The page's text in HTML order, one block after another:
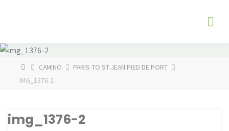
HOMECAMINO
PARIS TO ST JEAN PIED DE PORT
IMG_1376-2
img_1376-2